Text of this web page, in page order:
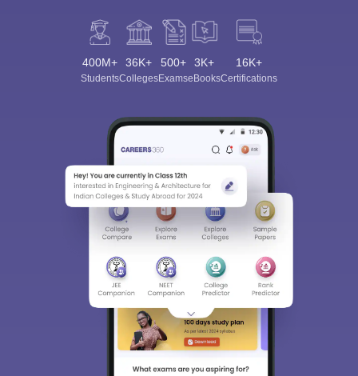
400M+
Students
36K+
Colleges
500+
Exams
3K+
eBooks
16K+
Certifications